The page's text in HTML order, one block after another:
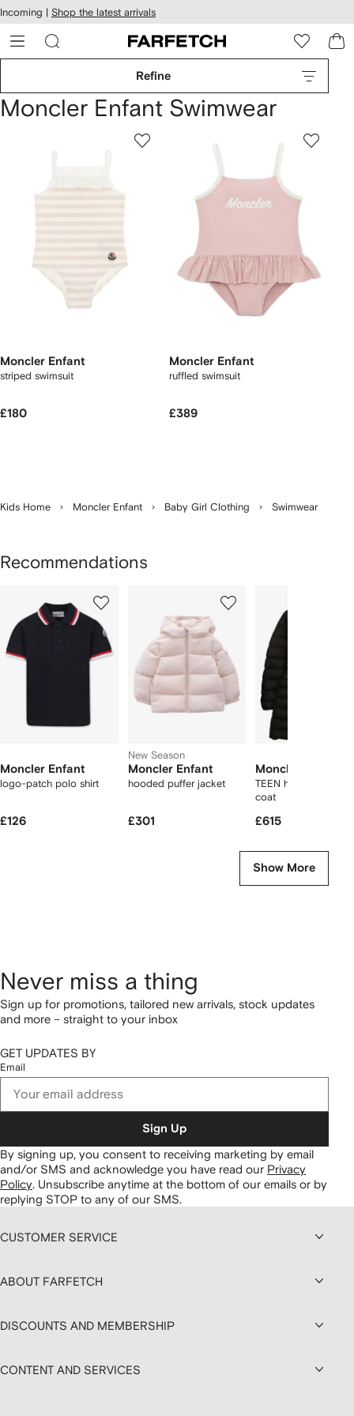
Skip to
main
content
Incoming | Shop the latest arrivals
Refine
Moncler Enfant Swimwear
Moncler Enfant
striped swimsuit
£180
Moncler Enfant
ruffled swimsuit
£389
Kids Home Moncler Enfant Baby Girl Clothing Swimwear
Recommendations
Moncler Enfant
logo-patch polo shirt
£126
New Season
Moncler Enfant
hooded puffer jacket
£301
Moncler Enfant
TEEN hooded
coat
£615
Show More
Never miss a thing
Sign up for promotions, tailored new arrivals, stock updates
and more – straight to your inbox
GET UPDATES BY
Email
Sign Up
By signing up, you consent to receiving marketing by email
and/or SMS and acknowledge you have read our Privacy
Policy Unsubscribe anytime at the bottom of our emails or by
replying STOP to any of our SMS.
CUSTOMER SERVICE
ABOUT FARFETCH
DISCOUNTS AND MEMBERSHIP
CONTENT AND SERVICES